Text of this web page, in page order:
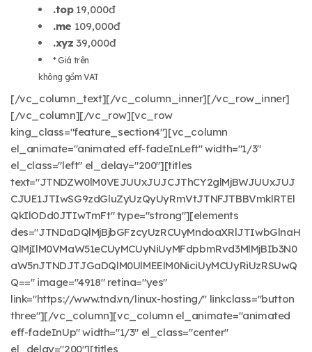
.top19,000đ
.me 109,000đ
.xyz 39,000đ
* Giá trên
không gồm VAT
[/vc_column_text][/vc_column_inner][/vc_row_inner]
[/vc_column][/vc_row][vc_row
king_class="feature_section4"][vc_column
el_animate="animated eff-fadeInLeft" width="1/3"
el_class="left" el_delay="200"][titles
text="JTNDZW0lM0VEJUUxJUJCJThCY2glMjBWJUUxJUJ
CJUE1JTIwSG9zdGluZyUzQyUyRmVtJTNFJTBBVmklRTEl
QkIlODd0JTIwTmFt" type="strong"][elements
des="JTNDaDQlMjBjbGFzcyUzRCUyMndoaXRlJTIwbGlnaH
QlMjIlM0VMaW51eCUyMCUyNiUyMFdpbmRvd3MlMjBIb3N0
aW5nJTNDJTJGaDQlM0UlMEElM0NiciUyMCUyRiUzRSUwQ
Q==" image="4918" retina="yes"
link="https://www.tnd.vn/linux-hosting/" linkclass="button
three"][/vc_column][vc_column el_animate="animated
eff-fadeInUp" width="1/3" el_class="center"
el_delay="200"][titles